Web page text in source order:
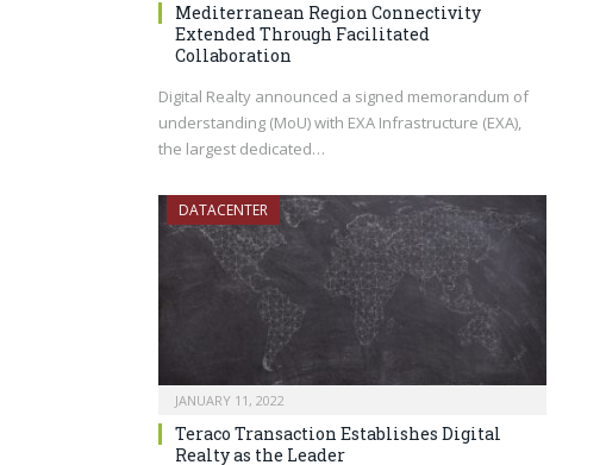
Mediterranean Region Connectivity
Extended Through Facilitated
Collaboration
Digital Realty announced a signed memorandum of
understanding (MoU) with EXA Infrastructure (EXA),
the largest dedicated…
DATACENTER
JANUARY 11, 2022
Teraco Transaction Establishes Digital
Realty as the Leader